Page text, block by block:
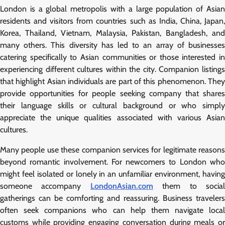
London is a global metropolis with a large population of Asian
residents and visitors from countries such as India, China, Japan,
Korea, Thailand, Vietnam, Malaysia, Pakistan, Bangladesh, and
many others. This diversity has led to an array of businesses
catering specifically to Asian communities or those interested in
experiencing different cultures within the city. Companion listings
that highlight Asian individuals are part of this phenomenon. They
provide opportunities for people seeking company that shares
their language skills or cultural background or who simply
appreciate the unique qualities associated with various Asian
cultures.
Many people use these companion services for legitimate reasons
beyond romantic involvement. For newcomers to London who
might feel isolated or lonely in an unfamiliar environment, having
someone accompany LondonAsian.com them to social
gatherings can be comforting and reassuring. Business travelers
often seek companions who can help them navigate local
customs while providing engaging conversation during meals or